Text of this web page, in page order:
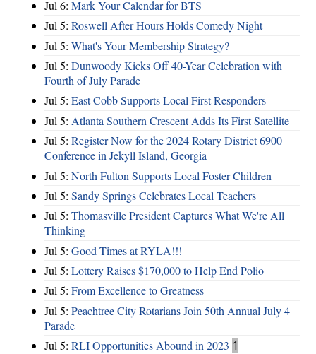
Jul 6: Mark Your Calendar for BTS
Jul 5: Roswell After Hours Holds Comedy Night
Jul 5: What's Your Membership Strategy?
Jul 5: Dunwoody Kicks Off 40-Year Celebration with
Fourth of July Parade
Jul 5: East Cobb Supports Local First Responders
Jul 5: Atlanta Southern Crescent Adds Its First Satellite
Jul 5: Register Now for the 2024 Rotary District 6900
Conference in Jekyll Island, Georgia
Jul 5: North Fulton Supports Local Foster Children
Jul 5: Sandy Springs Celebrates Local Teachers
Jul 5: Thomasville President Captures What We're All
Thinking
Jul 5: Good Times at RYLA!!!
Jul 5: Lottery Raises $170,000 to Help End Polio
Jul 5: From Excellence to Greatness
Jul 5: Peachtree City Rotarians Join 50th Annual July 4
Parade
Jul 5: RLI Opportunities Abound in 2023 1